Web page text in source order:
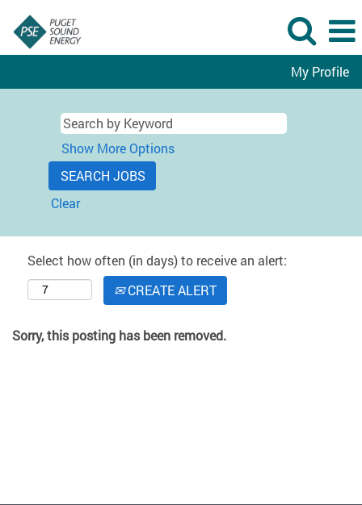
My Profile
Show More Options
Clear
Select how often (in days) to receive an alert:
CREATE ALERT
Sorry, this posting has been removed.